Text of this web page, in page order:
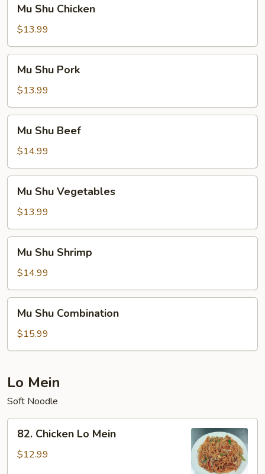
Shu
Chicken
Mu Shu Chicken
$13.99
Shu
Pork
Mu Shu Pork
$13.99
Shu
Beef
Mu Shu Beef
$14.99
Shu
Vegetables
Mu Shu Vegetables
$13.99
Shu
Shrimp
Mu Shu Shrimp
$14.99
Shu
Combination
Mu Shu Combination
$15.99
Lo Mein
Soft Noodle
Chicken
Lo
82. Chicken Lo Mein
$12.99